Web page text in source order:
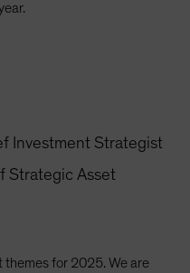
Investment Strategist
Strategic Asset
themes for 2025. We are